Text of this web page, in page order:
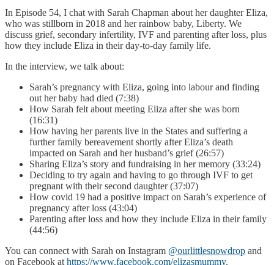
In Episode 54, I chat with Sarah Chapman about her daughter Eliza,
who was stillborn in 2018 and her rainbow baby, Liberty. We
discuss grief, secondary infertility, IVF and parenting after loss, plus
how they include Eliza in their day-to-day family life.
In the interview, we talk about:
Sarah’s pregnancy with Eliza, going into labour and finding
out her baby had died (7:38)
How Sarah felt about meeting Eliza after she was born
(16:31)
How having her parents live in the States and suffering a
further family bereavement shortly after Eliza’s death
impacted on Sarah and her husband’s grief (26:57)
Sharing Eliza’s story and fundraising in her memory (33:24)
Deciding to try again and having to go through IVF to get
pregnant with their second daughter (37:07)
How covid 19 had a positive impact on Sarah’s experience of
pregnancy after loss (43:04)
Parenting after loss and how they include Eliza in their family
(44:56)
You can connect with Sarah on Instagram @ourlittlesnowdrop and
on Facebook at https://www.facebook.com/elizasmummy.